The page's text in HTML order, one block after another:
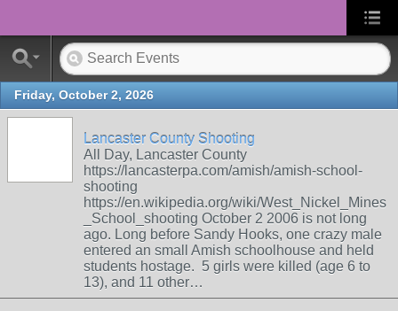
Friday, October 2, 2026
Lancaster County Shooting
All Day, Lancaster County
https://lancasterpa.com/amish/amish-school-
shooting
https://en.wikipedia.org/wiki/West_Nickel_Mines
_School_shooting October 2 2006 is not long
ago. Long before Sandy Hooks, one crazy male
entered an small Amish schoolhouse and held
students hostage. 5 girls were killed (age 6 to
13), and 11 other…